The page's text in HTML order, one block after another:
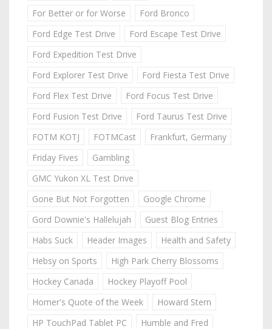
For Better or for Worse
Ford Bronco
Ford Edge Test Drive
Ford Escape Test Drive
Ford Expedition Test Drive
Ford Explorer Test Drive
Ford Fiesta Test Drive
Ford Flex Test Drive
Ford Focus Test Drive
Ford Fusion Test Drive
Ford Taurus Test Drive
FOTM KOTJ
FOTMCast
Frankfurt, Germany
Friday Fives
Gambling
GMC Yukon XL Test Drive
Gone But Not Forgotten
Google Chrome
Gord Downie's Hallelujah
Guest Blog Entries
Habs Suck
Header Images
Health and Safety
Hebsy on Sports
High Park Cherry Blossoms
Hockey Canada
Hockey Playoff Pool
Homer's Quote of the Week
Howard Stern
HP TouchPad Tablet PC
Humble and Fred